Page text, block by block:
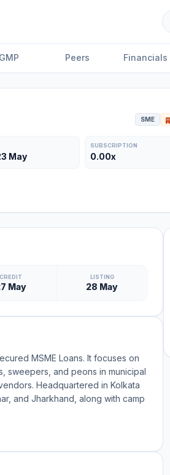
GMP Peers Financials
SME
May
SUBSCRIPTION
0.00x
CREDIT
May
LISTING
28 May
MSME Loans. It focuses on
sweepers, and peons in municipal
Headquartered in Kolkata
and Jharkhand, along with camp